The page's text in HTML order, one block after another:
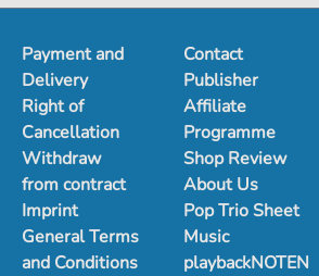
Payment and
Delivery
Right of
Cancellation
Withdraw
from contract
Imprint
General Terms
and Conditions
Contact
Publisher
Affiliate
Programme
Shop Review
About Us
Pop Trio Sheet
Music
playbackNOTEN